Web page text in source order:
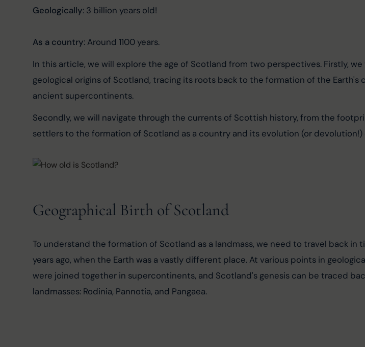
Geologically: 3 billion years old!
As a country: Around 1100 years.
In this article, we will explore the age of Scotland from two perspectives. Firstly,
geological origins of Scotland, tracing its roots back to the formation of the Earth's
ancient supercontinents.
Secondly, we will navigate through the currents of Scottish history, from the
settlers to the formation of Scotland as a country and its evolution (or devolution!)
Geographical Birth of Scotland
To understand the formation of Scotland as a landmass, we need to travel back in
years ago, when the Earth was a vastly different place. At various points in
were joined together in supercontinents, and Scotland's genesis can be traced
landmasses: Rodinia, Pannotia, and Pangaea.